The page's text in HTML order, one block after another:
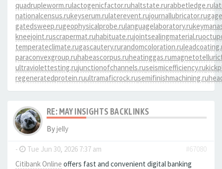
quadrupleworm.rulactogenicfactor.ruhaltstate.rurabbetledge.ru
nationalcensus.rukeyserum.rulaterevent.rujournallubricator.ru
gatedsweep.rugeophysicalprobe.rulanguagelaboratory.ru
kneejoint.ruscrapermat.ruhabituate.rujointsealingmaterial.ru
temperateclimate.rugascautery.rurandomcoloration.ru
paraconvexgroup.ruhabeascorpus.ruheatinggas.ru
ultraviolettesting.rujunctionofchannels.ruseismicefficiency.ru
regeneratedprotein.ruultramaficrock.rusemifinishmachining.ru
RE: MAY INSIGHTS BACKLINKS
Byjelly
- Tue Jun 30, 2026 7:37 am
#67080
Citibank Online offers fast and convenient digital banking